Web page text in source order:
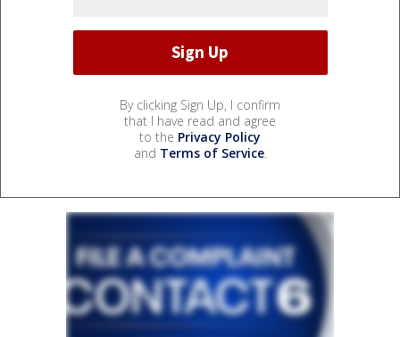
By clicking Sign Up, I confirm
that I have read and agree
to the Privacy Policy
and Terms of Service.